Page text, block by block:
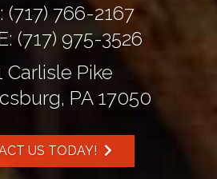
(717) 766-2167
(717) 975-3526
Carlisle Pike
PA 17050
US TODAY!